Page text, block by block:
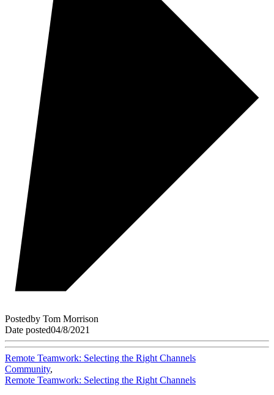
Postedby Tom Morrison
Date posted04/8/2021
Remote Teamwork: Selecting the Right Channels
Community,
Remote Teamwork: Selecting the Right Channels